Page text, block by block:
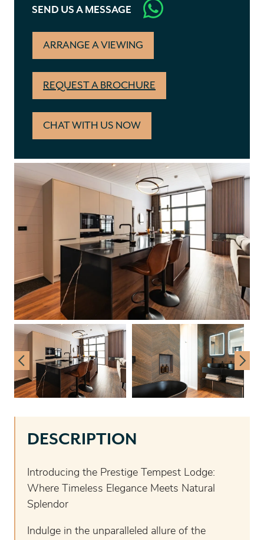
SEND US A MESSAGE
ARRANGE A VIEWING
REQUEST A BROCHURE
CHAT WITH US NOW
DESCRIPTION
Introducing the Prestige Tempest Lodge:
Where Timeless Elegance Meets Natural
Splendor
Indulge in the unparalleled allure of the